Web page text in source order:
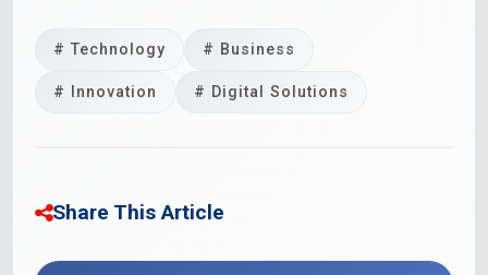
# Technology # Business
# Innovation # Digital Solutions
Share This Article